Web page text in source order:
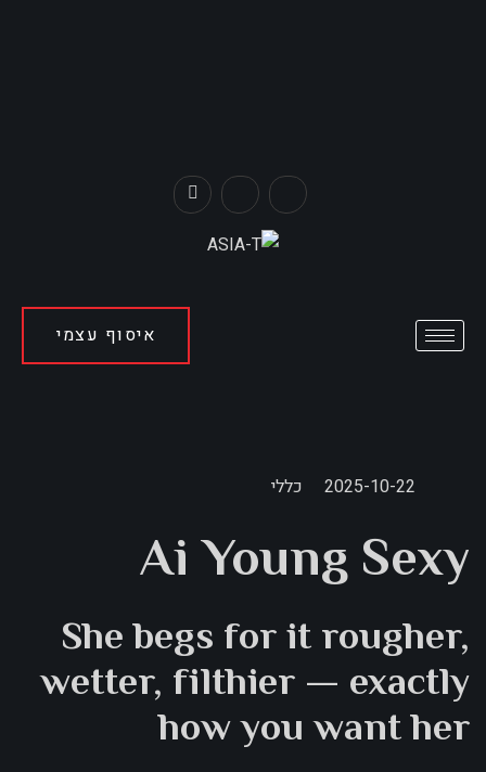
איסוף עצמי
2025-10-22 כללי
Ai Young Sexy
She begs for it rougher,
wetter, filthier — exactly
how you want her